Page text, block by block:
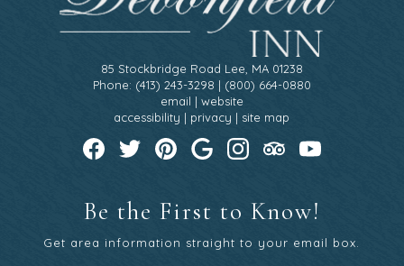
85 Stockbridge Road Lee, MA 01238
Phone: (413) 243-3298 | (800) 664-0880
email | website
accessibility | privacy | site map
Be the First to Know!
Get area information straight to your email box.